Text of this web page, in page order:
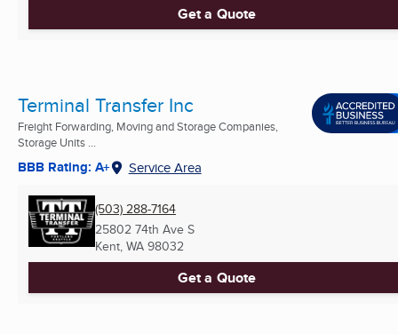
Get a Quote
Terminal Transfer Inc
Freight Forwarding, Moving and Storage Companies,
Storage Units ...
BBB Rating: A+ Service Area
(503) 288-7164
25802 74th Ave S
Kent, WA 98032
Get a Quote